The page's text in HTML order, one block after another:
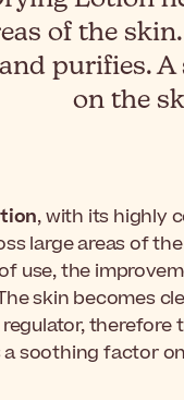
of the
purifies.
on the
, with its highly
large areas of
use, the
skin becomes
soothing factor